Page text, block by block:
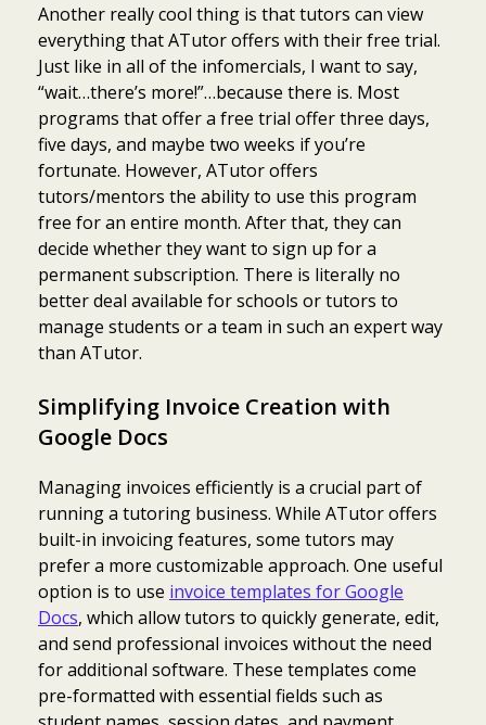
Another really cool thing is that tutors can view
everything that ATutor offers with their free trial.
Just like in all of the infomercials, I want to say,
“wait…there’s more!”…because there is. Most
programs that offer a free trial offer three days,
five days, and maybe two weeks if you’re
fortunate. However, ATutor offers
tutors/mentors the ability to use this program
free for an entire month. After that, they can
decide whether they want to sign up for a
permanent subscription. There is literally no
better deal available for schools or tutors to
manage students or a team in such an expert way
than ATutor.
Simplifying Invoice Creation with
Google Docs
Managing invoices efficiently is a crucial part of
running a tutoring business. While ATutor offers
built-in invoicing features, some tutors may
prefer a more customizable approach. One useful
option is to use invoice templates for Google
Docs, which allow tutors to quickly generate, edit,
and send professional invoices without the need
for additional software. These templates come
pre-formatted with essential fields such as